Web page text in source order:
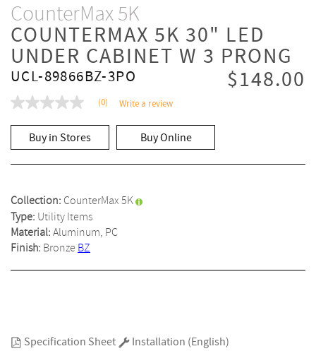
CounterMax 5K
COUNTERMAX 5K 30" LED
UNDER CABINET W 3 PRONG
UCL-89866BZ-3PO $148.00
No
value
Same
page
link.
(0) Write a review
Buy in Stores Buy Online
Collection: CounterMax 5K
Type: Utility Items
Material:Aluminum, PC
Finish: Bronze BZ
Specification Sheet Installation (English)